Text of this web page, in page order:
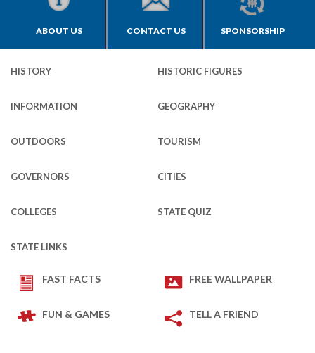
ABOUT US CONTACT US SPONSORSHIP
HISTORY HISTORIC FIGURES
INFORMATION GEOGRAPHY
OUTDOORS TOURISM
GOVERNORS CITIES
COLLEGES STATE QUIZ
STATE LINKS
FAST FACTS FREE WALLPAPER
FUN & GAMES TELL A FRIEND